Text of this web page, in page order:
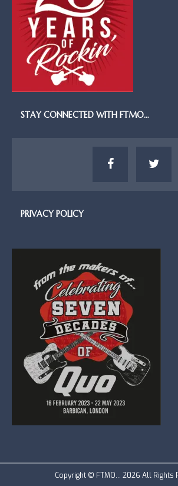
STAY CONNECTED WITH FTMO…
PRIVACY POLICY
Copyright © FTMO... 2026 All Rights